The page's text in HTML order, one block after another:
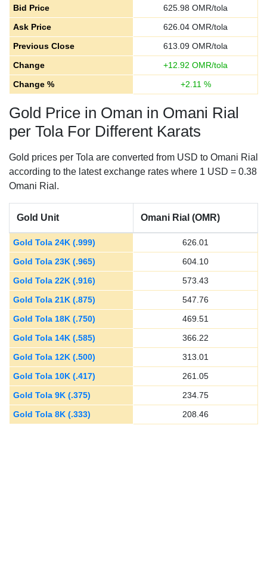
Bid Price
625.98 OMR/tola
Ask Price
626.04 OMR/tola
Previous Close
613.09 OMR/tola
Change
+12.92 OMR/tola
Change %
+2.11 %
Gold Price in Oman in Omani Rial
per Tola For Different Karats
Gold prices per Tola are converted from USD to Omani Rial
according to the latest exchange rates where 1 USD = 0.38
Omani Rial.
Gold Unit Omani Rial (OMR)
Gold Tola 24K (.999)
626.01
Gold Tola 23K (.965)
604.10
Gold Tola 22K (.916)
573.43
Gold Tola 21K (.875)
547.76
Gold Tola 18K (.750)
469.51
Gold Tola 14K (.585)
366.22
Gold Tola 12K (.500)
313.01
Gold Tola 10K (.417)
261.05
Gold Tola 9K (.375)
234.75
Gold Tola 8K (.333)
208.46